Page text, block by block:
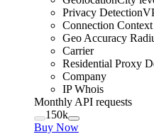
Privacy Detection
Connection Context
Geo Accuracy
Carrier
Residential Proxy
Company
IP Whois
Monthly API requests
150k
Buy Now